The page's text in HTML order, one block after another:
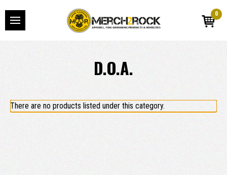
0
D.O.A.
There are no products listed under this category.